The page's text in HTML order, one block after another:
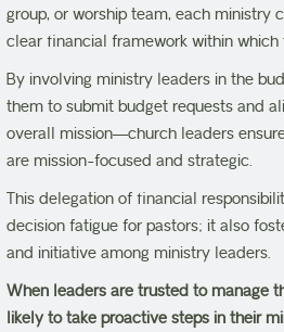
group, or worship team, each ministry
clear financial framework within which
By involving ministry leaders in the
them to submit budget requests and
overall mission—church leaders
are mission-focused and strategic.
This delegation of financial
decision fatigue for pastors; it also
and initiative among ministry leaders.
When leaders are trusted to manage
likely to take proactive steps in their